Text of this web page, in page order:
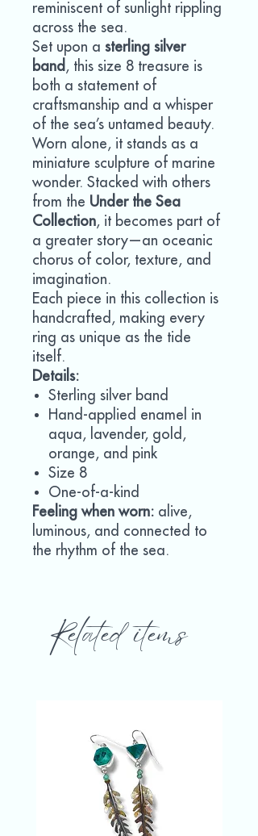
reminiscent of sunlight rippling
across the sea.
Set upon a sterling silver
band , this size 8 treasure is
both a statement of
craftsmanship and a whisper
of the sea’s untamed beauty.
Worn alone, it stands as a
miniature sculpture of marine
wonder. Stacked with others
from the Under the Sea
Collection, it becomes part of
a greater story—an oceanic
chorus of color, texture, and
imagination.
Each piece in this collection is
handcrafted, making every
ring as unique as the tide
itself.
Details:
Sterling silver band
Hand-applied enamel in
aqua, lavender, gold,
orange, and pink
Size 8
One-of-a-kind
Feeling when worn: alive,
luminous, and connected to
the rhythm of the sea.
Related items